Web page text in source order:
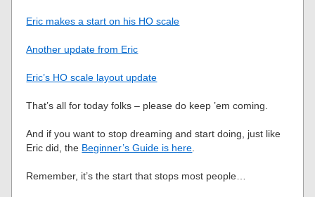
Eric makes a start on his HO scale
Another update from Eric
Eric’s HO scale layout update
That’s all for today folks – please do keep ’em coming.
And if you want to stop dreaming and start doing, just like
Eric did, the Beginner’s Guide is here
Remember, it’s the start that stops most people…